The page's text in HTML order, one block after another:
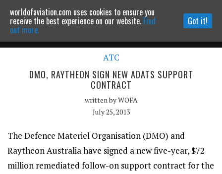
Powered by MOMENTUMMEDIA
Continue to website
ATC
DMO, RAYTHEON SIGN NEW ADATS SUPPORT
CONTRACT
written byWOFA
July 25, 2013
The Defence Materiel Organisation (DMO) and
Raytheon Australia have signed a new five-year, $72
million remediated follow-on support contract for the
worldofaviation.com uses cookies to ensure you
receive the best experience on our website. Find
out more.
Got it!